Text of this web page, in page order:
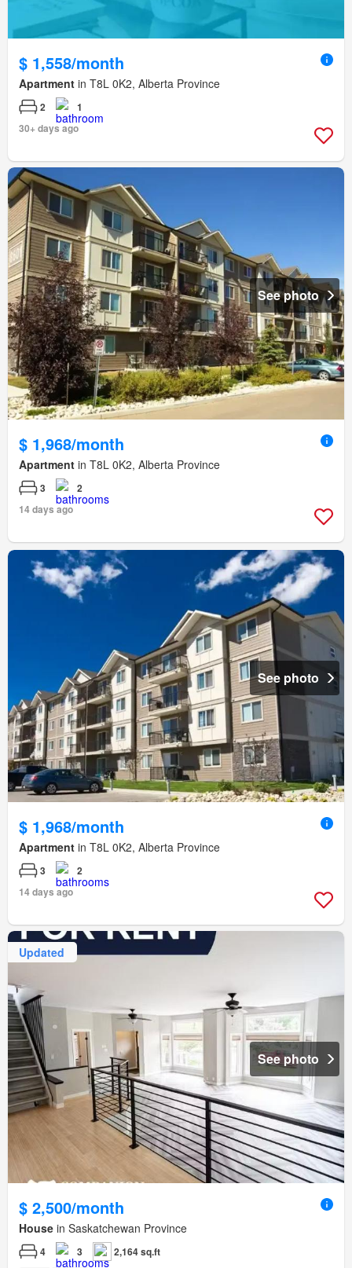
$ 1,558/month
Apartment in T8L 0K2, Alberta Province
2
1
30+ days ago
See photo
$ 1,968/month
Apartment in T8L 0K2, Alberta Province
3
2
14 days ago
See photo
$ 1,968/month
Apartment in T8L 0K2, Alberta Province
3
2
14 days ago
Updated
See photo
$ 2,500/month
House in Saskatchewan Province
4 3 2,164 sq.ft